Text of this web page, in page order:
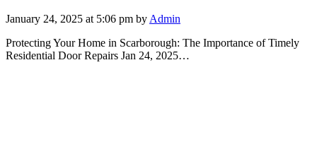
January 24, 2025 at 5:06 pm by Admin
Protecting Your Home in Scarborough: The Importance of Timely
Residential Door Repairs Jan 24, 2025…